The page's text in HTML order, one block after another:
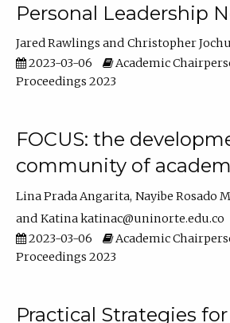
Personal Leadership
Jared Rawlings
Christopher
2023-03-06
Academic
Proceedings 2023
FOCUS: the
community of
Lina Prada Angarita Nayibe Rosado
Katina katinac@uninorte.edu.co
2023-03-06
Academic
Proceedings 2023
Practical Strategies for